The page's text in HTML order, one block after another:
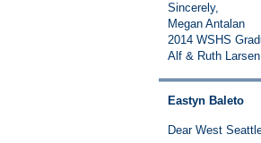
Sincerely,
Megan Antalan
2014 WSHS
Alf & Ruth
Eastyn Baleto
Dear West